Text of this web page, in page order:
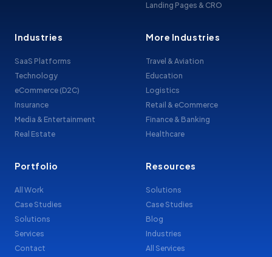
Landing Pages & CRO
Industries
SaaS Platforms
Technology
eCommerce (D2C)
Insurance
Media & Entertainment
Real Estate
More Industries
Travel & Aviation
Education
Logistics
Retail & eCommerce
Finance & Banking
Healthcare
Portfolio
All Work
Case Studies
Solutions
Services
Contact
Resources
Solutions
Case Studies
Blog
Industries
All Services